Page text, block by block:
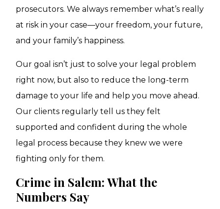
prosecutors. We always remember what’s really
at risk in your case—your freedom, your future,
and your family’s happiness.
Our goal isn’t just to solve your legal problem
right now, but also to reduce the long-term
damage to your life and help you move ahead.
Our clients regularly tell us they felt
supported and confident during the whole
legal process because they knew we were
fighting only for them.
Crime in Salem: What the
Numbers Say